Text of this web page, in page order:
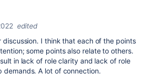
edited
I think that each of the points
some points also relate to others.
in lack of role clarity and lack of role
demands. A lot of connection.